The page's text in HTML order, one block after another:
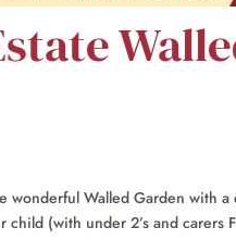
wonderful Walled Garden with
(with under 2’s and